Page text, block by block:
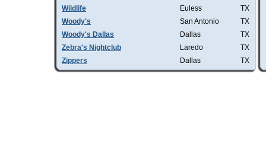
Wildlife
Euless
TX
Woody's
San Antonio
TX
Woody's Dallas
Dallas
TX
Zebra's Nightclub
Laredo
TX
Zippers
Dallas TX